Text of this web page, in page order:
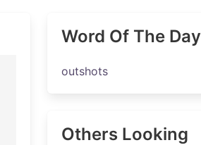
Word Of The Day
outshots
Others Looking